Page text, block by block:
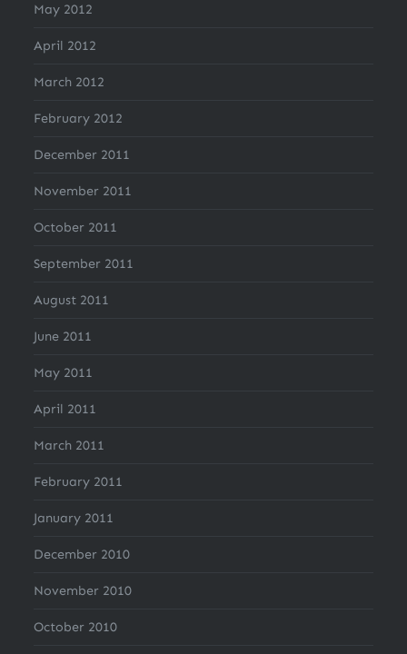
May 2012
April 2012
March 2012
February 2012
December 2011
November 2011
October 2011
September 2011
August 2011
June 2011
May 2011
April 2011
March 2011
February 2011
January 2011
December 2010
November 2010
October 2010